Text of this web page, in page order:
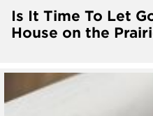
Is It Time To Let
House on the